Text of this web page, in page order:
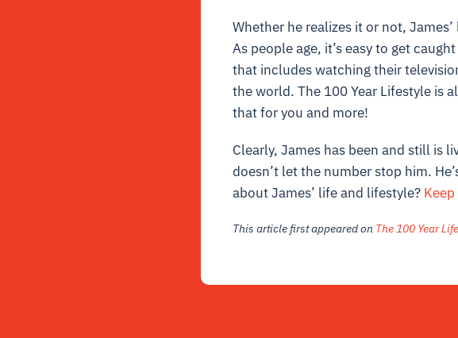
Whether he realizes it or not,
As people age, it’s easy to get
that includes watching their
the world. The 100 Year Lifestyle is
that for you and more!
Clearly, James has been and still is
doesn’t let the number stop him.
about James’ life and lifestyle?
This article first appeared on The 100 Year